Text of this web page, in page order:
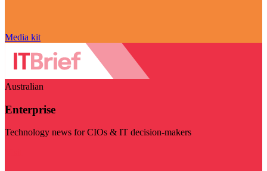
Media kit
Australian
Enterprise
Technology news for CIOs & IT decision-makers